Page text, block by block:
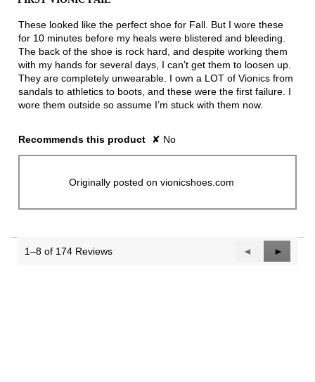
5
stars.
These looked like the perfect shoe for Fall. But I wore these
for 10 minutes before my heals were blistered and bleeding.
The back of the shoe is rock hard, and despite working them
with my hands for several days, I can’t get them to loosen up.
They are completely unwearable. I own a LOT of Vionics from
sandals to athletics to boots, and these were the first failure. I
wore them outside so assume I’m stuck with them now.
Recommends this product ✘ No
Originally posted on vionicshoes.com
1–8 of 174 Reviews
Previous
Reviews
◄
Next
Reviews
►